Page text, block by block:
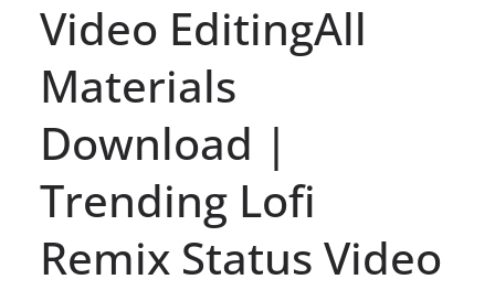
Video EditingAll
Materials
Download |
Trending Lofi
Remix Status Video